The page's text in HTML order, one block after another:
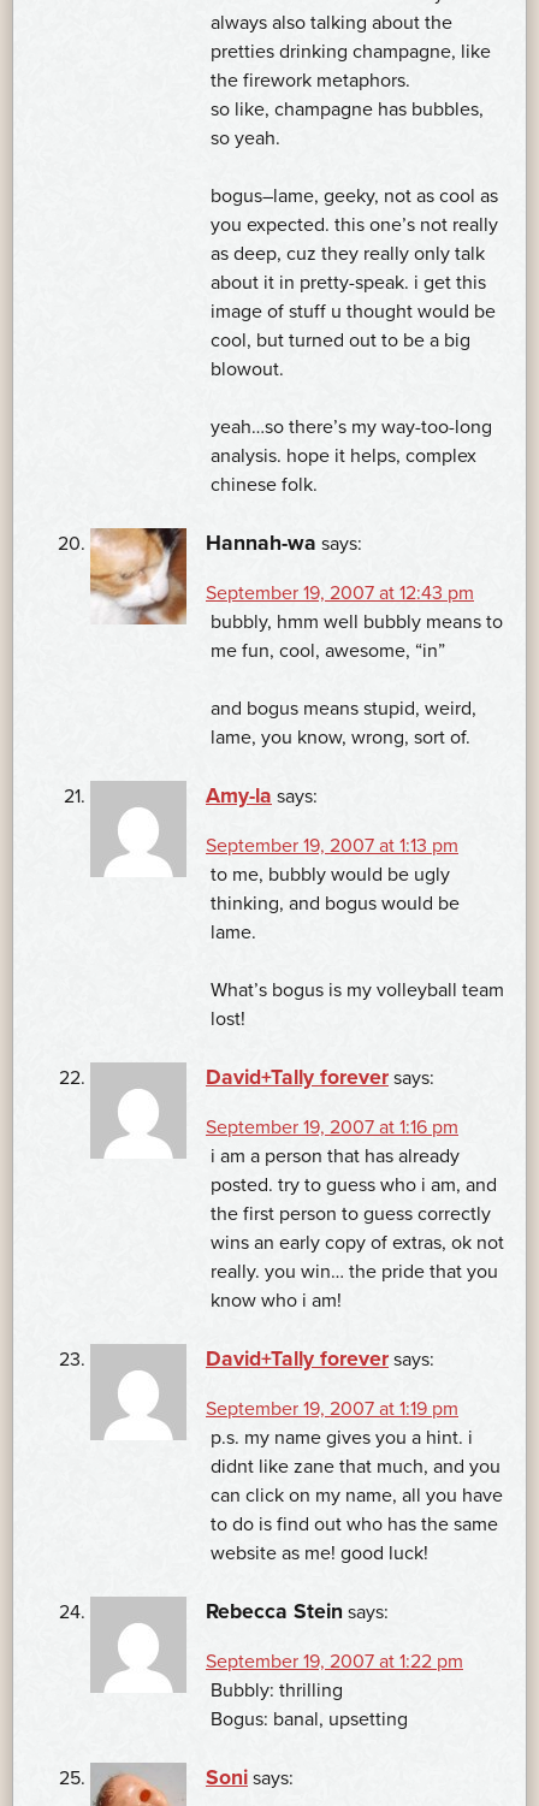
always also talking about the
pretties drinking champagne, like
the firework metaphors.
so like, champagne has bubbles,
so yeah.
bogus–lame, geeky, not as cool as
you expected. this one’s not really
as deep, cuz they really only talk
about it in pretty-speak. i get this
image of stuff u thought would be
cool, but turned out to be a big
blowout.
yeah…so there’s my way-too-long
analysis. hope it helps, complex
chinese folk.
Hannah-wa says:
September 19, 2007 at 12:43 pm
bubbly, hmm well bubbly means to
me fun, cool, awesome, “in”
and bogus means stupid, weird,
lame, you know, wrong, sort of.
Amy-la says:
September 19, 2007 at 1:13 pm
to me, bubbly would be ugly
thinking, and bogus would be
lame.
What’s bogus is my volleyball team
lost!
David+Tally forever says:
September 19, 2007 at 1:16 pm
i am a person that has already
posted. try to guess who i am, and
the first person to guess correctly
wins an early copy of extras, ok not
really. you win… the pride that you
know who i am!
David+Tally forever says:
September 19, 2007 at 1:19 pm
p.s. my name gives you a hint. i
didnt like zane that much, and you
can click on my name, all you have
to do is find out who has the same
website as me! good luck!
Rebecca Stein says:
September 19, 2007 at 1:22 pm
Bubbly: thrilling
Bogus: banal, upsetting
Soni says: